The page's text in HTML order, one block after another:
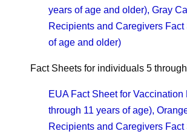
years of age and older), Gray
Recipients and Caregivers Fact
of age and older)
Fact Sheets for individuals 5
EUA Fact Sheet for Vaccination
through 11 years of age),
Recipients and Caregivers Fact